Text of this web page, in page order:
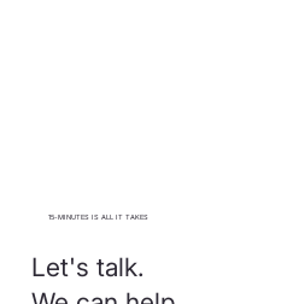
15-MINUTES IS ALL IT TAKES
Let's talk.